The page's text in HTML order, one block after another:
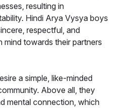
resulting in
Hindi Arya Vysya boys
respectful, and
mind towards their partners
a simple, like-minded
Above all, they
mental connection, which